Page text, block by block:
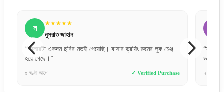
ড্রয়িং রুমের লুক চেঞ্জ
✓ Verified Purchase
“সঠিক সময়ে সঠিক জিনিস পাওয়াটাই আসল। সাফা ডোরস
✓ Verified